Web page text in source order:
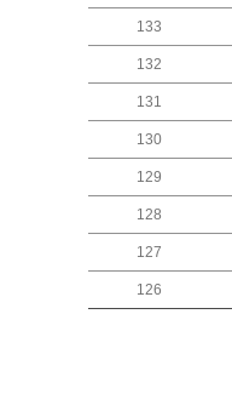
133
132
131
130
129
128
127
126